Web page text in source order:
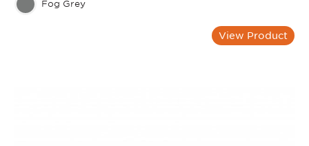
Fog Grey
View Product